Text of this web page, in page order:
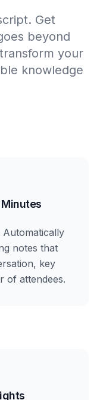
Get
beyond
your
knowledge
Automatically
notes that
key
of attendees.